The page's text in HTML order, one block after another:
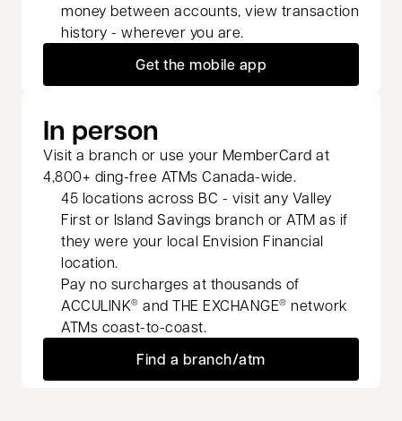
money between accounts, view transaction
history - wherever you are.
Get the mobile app
In person
Visit a branch or use your MemberCard at
4,800+ ding-free ATMs Canada-wide.
45 locations across BC - visit any Valley
First or Island Savings branch or ATM as if
they were your local Envision Financial
location.
Pay no surcharges at thousands of
ACCULINK® and THE EXCHANGE® network
ATMs coast-to-coast.
Find a branch/atm